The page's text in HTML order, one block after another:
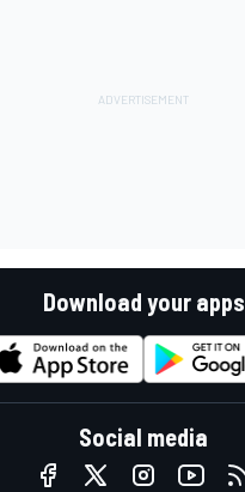
Download your apps
Social media